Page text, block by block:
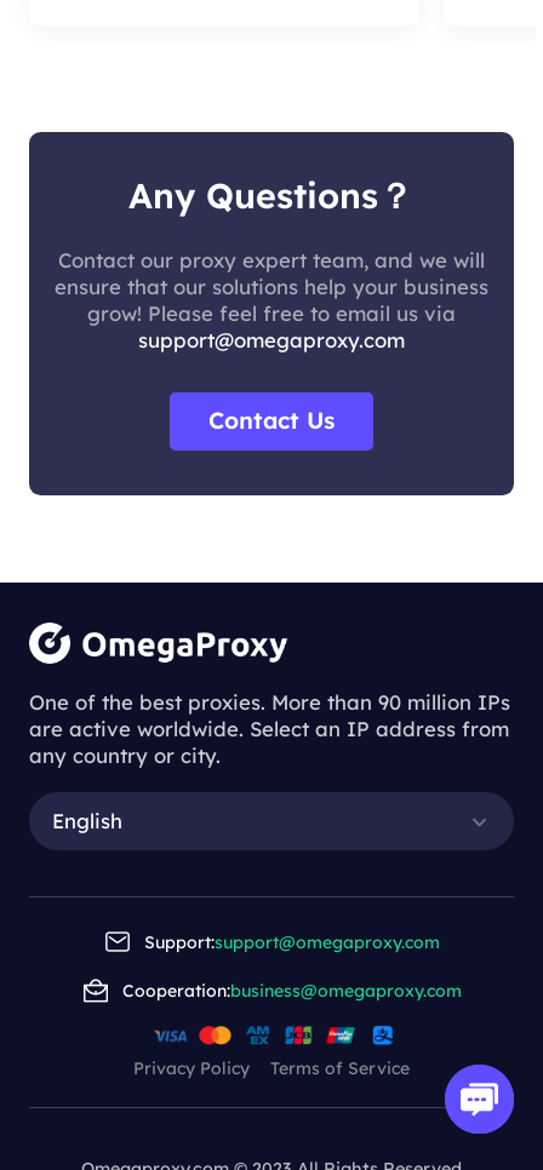
Any Questions？
Contact our proxy expert team, and we will
ensure that our solutions help your business
grow! Please feel free to email us via
support@omegaproxy.com
Contact Us
One of the best proxies. More than 90 million IPs
are active worldwide. Select an IP address from
any country or city.
English
Support:support@omegaproxy.com
Cooperation:business@omegaproxy.com
Privacy Policy Terms of Service